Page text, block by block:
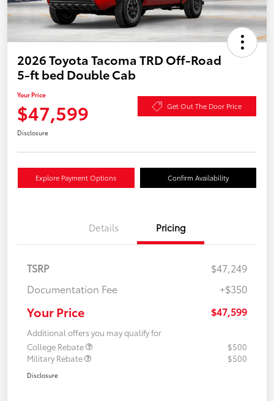
2026 Toyota Tacoma TRD Off-Road
5-ft bed Double Cab
Your Price
$47,599 Get Out The Door Price
Disclosure
Explore Payment Options Confirm Availability
Details Pricing
TSRP
$47,249
Documentation Fee
+$350
Your Price $47,599
Additional offers you may qualify for
College Rebate
$500
Military Rebate
$500
Disclosure